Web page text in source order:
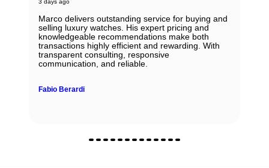
Marco delivers outstanding service for buying and
selling luxury watches. His expert pricing and
knowledgeable recommendations make both
transactions highly efficient and rewarding. With
transparent consulting, responsive
communication, and reliable.
Fabio Berardi